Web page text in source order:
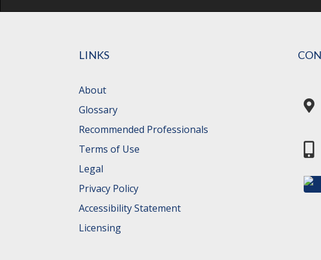
LINKS
About
Glossary
Recommended Professionals
Terms of Use
Legal
Privacy Policy
Accessibility Statement
Licensing